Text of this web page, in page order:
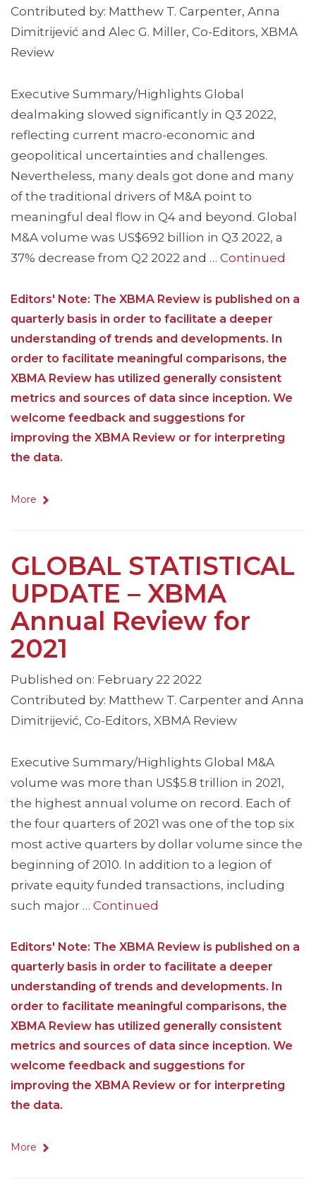
Contributed by: Matthew T. Carpenter, Anna
Dimitrijević and Alec G. Miller, Co-Editors, XBMA
Review
Executive Summary/Highlights Global
dealmaking slowed significantly in Q3 2022,
reflecting current macro-economic and
geopolitical uncertainties and challenges.
Nevertheless, many deals got done and many
of the traditional drivers of M&A point to
meaningful deal flow in Q4 and beyond. Global
M&A volume was US$692 billion in Q3 2022, a
37% decrease from Q2 2022 and … Continued
Editors' Note: The XBMA Review is published on a
quarterly basis in order to facilitate a deeper
understanding of trends and developments. In
order to facilitate meaningful comparisons, the
XBMA Review has utilized generally consistent
metrics and sources of data since inception. We
welcome feedback and suggestions for
improving the XBMA Review or for interpreting
the data.
More
GLOBAL STATISTICAL
UPDATE – XBMA
Annual Review for
2021
Published on: February 22 2022
Contributed by: Matthew T. Carpenter and Anna
Dimitrijević, Co-Editors, XBMA Review
Executive Summary/Highlights Global M&A
volume was more than US$5.8 trillion in 2021,
the highest annual volume on record. Each of
the four quarters of 2021 was one of the top six
most active quarters by dollar volume since the
beginning of 2010. In addition to a legion of
private equity funded transactions, including
such major … Continued
Editors' Note: The XBMA Review is published on a
quarterly basis in order to facilitate a deeper
understanding of trends and developments. In
order to facilitate meaningful comparisons, the
XBMA Review has utilized generally consistent
metrics and sources of data since inception. We
welcome feedback and suggestions for
improving the XBMA Review or for interpreting
the data.
More